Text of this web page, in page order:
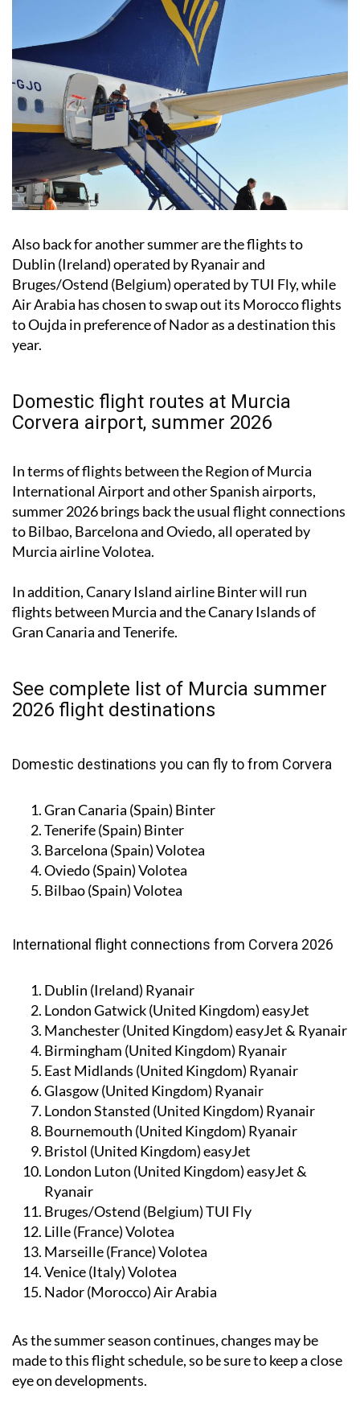
Also back for another summer are the flights to
Dublin (Ireland) operated by Ryanair and
Bruges/Ostend (Belgium) operated by TUI Fly, while
Air Arabia has chosen to swap out its Morocco flights
to Oujda in preference of Nador as a destination this
year.
Domestic flight routes at Murcia
Corvera airport, summer 2026
In terms of flights between the Region of Murcia
International Airport and other Spanish airports,
summer 2026 brings back the usual flight connections
to Bilbao, Barcelona and Oviedo, all operated by
Murcia airline Volotea.
In addition, Canary Island airline Binter will run
flights between Murcia and the Canary Islands of
Gran Canaria and Tenerife.
See complete list of Murcia summer
2026 flight destinations
Domestic destinations you can fly to from Corvera
Gran Canaria (Spain) Binter
Tenerife (Spain) Binter
Barcelona (Spain)Volotea
Oviedo (Spain)Volotea
Bilbao (Spain)Volotea
International flight connections from Corvera 2026
Dublin (Ireland) Ryanair
London Gatwick (United Kingdom)easyJet
Manchester (United Kingdom)easyJet & Ryanair
Birmingham (United Kingdom) Ryanair
East Midlands (United Kingdom) Ryanair
Glasgow (United Kingdom) Ryanair
London Stansted (United Kingdom) Ryanair
Bournemouth (United Kingdom) Ryanair
Bristol (United Kingdom)easyJet
London Luton (United Kingdom)easyJet &
Ryanair
Bruges/Ostend (Belgium)TUI Fly
Lille (France)Volotea
Marseille (France)Volotea
Venice (Italy)Volotea
Nador (Morocco)Air Arabia
As the summer season continues, changes may be
made to this flight schedule, so be sure to keep a close
eye on developments.